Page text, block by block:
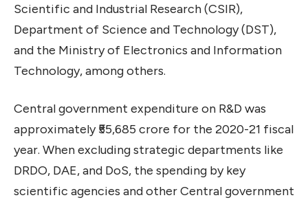
Scientific and Industrial Research (CSIR),
Department of Science and Technology (DST),
and the Ministry of Electronics and Information
Technology, among others.
Central government expenditure on R&D was
approximately ₹55,685 crore for the 2020-21 fiscal
year. When excluding strategic departments like
DRDO, DAE, and DoS, the spending by key
scientific agencies and other Central government